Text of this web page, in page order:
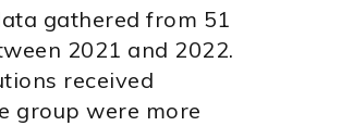
gathered from 51
2021 and 2022.
received
group were more